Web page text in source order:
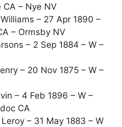
CA – Nye NV
– 27 Apr 1890 –
– Ormsby NV
– 2 Sep 1884 – W –
– 20 Nov 1875 – W –
– 4 Feb 1896 – W –
CA
– 31 May 1883 – W